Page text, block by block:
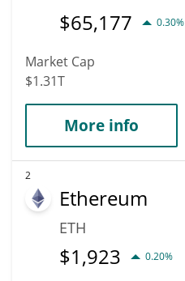
$65,177 0.30%
Market Cap
$1.31T
More info
2
Ethereum
ETH
$1,923 0.20%